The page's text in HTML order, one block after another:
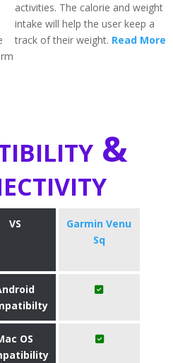
activities. The calorie and weight
intake will help the user keep a
track of their weight. Read More
&
VS
Garmin Venu
Sq
OS